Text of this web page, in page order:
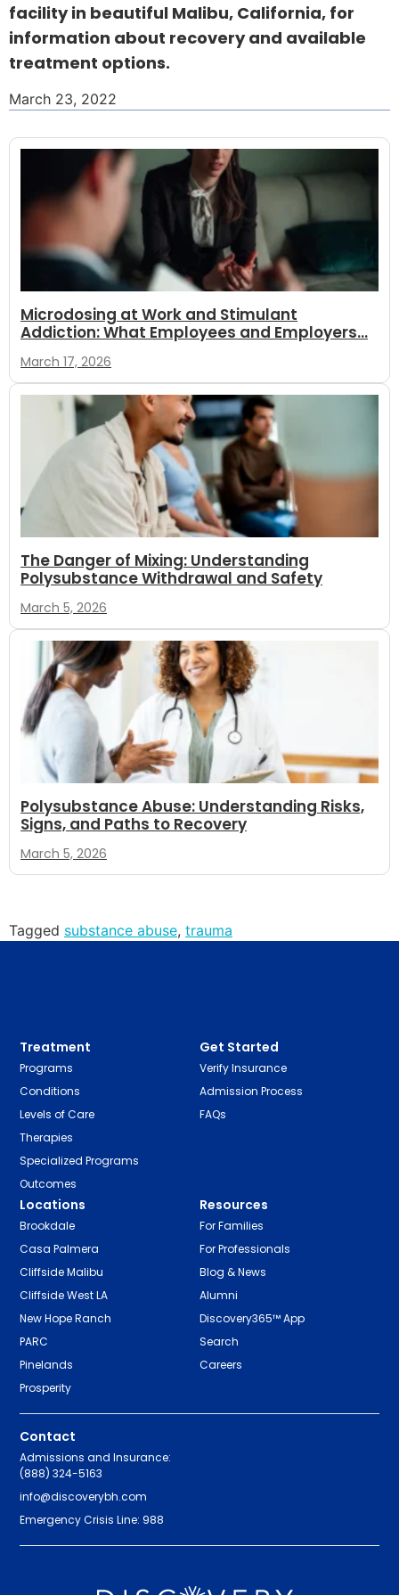
facility in beautiful Malibu, California, for
information about recovery and available
treatment options.
March 23, 2022
Microdosing at Work and Stimulant
Addiction: What Employees and Employers...
March 17, 2026
The Danger of Mixing: Understanding
Polysubstance Withdrawal and Safety
March 5, 2026
Polysubstance Abuse: Understanding Risks,
Signs, and Paths to Recovery
March 5, 2026
Tagged substance abuse, trauma
Treatment
Programs
Conditions
Levels of Care
Therapies
Specialized Programs
Outcomes
Get Started
Verify Insurance
Admission Process
FAQs
Locations
Brookdale
Casa Palmera
Cliffside Malibu
Cliffside West LA
New Hope Ranch
PARC
Pinelands
Prosperity
Resources
For Families
For Professionals
Blog & News
Alumni
Discovery365™ App
Search
Careers
Contact
Admissions and Insurance:
(888) 324-5163
info@discoverybh.com
Emergency Crisis Line: 988